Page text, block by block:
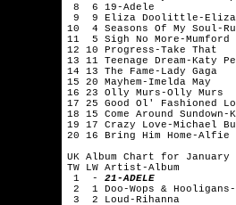
8 6 19-Adele
9 9 Eliza Doolittle-
10 4 Seasons Of My Soul-
11 5 Sigh No More-Mumford
12 10 Progress-Take That
13 11 Teenage Dream-Katy
14 13 The Fame-Lady Gaga
15 20 Mayhem-Imelda May
16 23 Olly Murs-Olly Murs
17 25 Good Ol' Fashioned
18 15 Come Around
19 17 Crazy Love-Michael
20 16 Bring Him Home-Alfie
UK Album Chart for January
TW LW Artist-Album
1 - 21-ADELE
2 1 Doo-Wops & Hooligans-
3 2 Loud-Rihanna